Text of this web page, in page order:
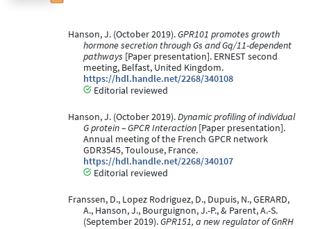
Hanson, J. (October 2019).GPR101 promotes growth
hormone secretion through Gs and Gq/11-dependent
pathways [Paper presentation]. ERNEST second
meeting, Belfast, United Kingdom.
https://hdl.handle.net/2268/340108
Editorial reviewed
Hanson, J. (October 2019).Dynamic profiling of individual
G protein – GPCR Interaction [Paper presentation].
Annual meeting of the French GPCR network
GDR3545, Toulouse, France.
https://hdl.handle.net/2268/340107
Editorial reviewed
Franssen, D., Lopez Rodriguez, D., Dupuis, N., GERARD,
A., Hanson, J., Bourguignon, J.-P., & Parent, A.-S.
(September 2019).GPR151, a new regulator of GnRH